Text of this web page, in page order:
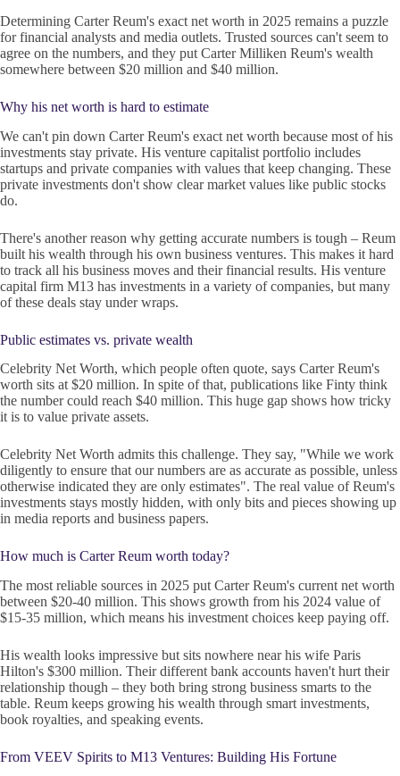
Determining Carter Reum's exact net worth in 2025 remains a puzzle
for financial analysts and media outlets. Trusted sources can't seem to
agree on the numbers, and they put Carter Milliken Reum's wealth
somewhere between $20 million and $40 million.
Why his net worth is hard to estimate
We can't pin down Carter Reum's exact net worth because most of his
investments stay private. His venture capitalist portfolio includes
startups and private companies with values that keep changing. These
private investments don't show clear market values like public stocks
do.
There's another reason why getting accurate numbers is tough – Reum
built his wealth through his own business ventures. This makes it hard
to track all his business moves and their financial results. His venture
capital firm M13 has investments in a variety of companies, but many
of these deals stay under wraps.
Public estimates vs. private wealth
Celebrity Net Worth, which people often quote, says Carter Reum's
worth sits at $20 million. In spite of that, publications like Finty think
the number could reach $40 million. This huge gap shows how tricky
it is to value private assets.
Celebrity Net Worth admits this challenge. They say, "While we work
diligently to ensure that our numbers are as accurate as possible, unless
otherwise indicated they are only estimates". The real value of Reum's
investments stays mostly hidden, with only bits and pieces showing up
in media reports and business papers.
How much is Carter Reum worth today?
The most reliable sources in 2025 put Carter Reum's current net worth
between $20-40 million. This shows growth from his 2024 value of
$15-35 million, which means his investment choices keep paying off.
His wealth looks impressive but sits nowhere near his wife Paris
Hilton's $300 million. Their different bank accounts haven't hurt their
relationship though – they both bring strong business smarts to the
table. Reum keeps growing his wealth through smart investments,
book royalties, and speaking events.
From VEEV Spirits to M13 Ventures: Building His Fortune